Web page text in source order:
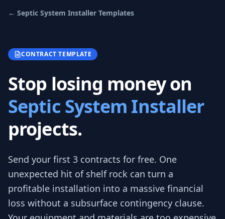
← Septic System Installer Templates
CONTRACT TEMPLATE
Stop losing money on
Septic System Installer
projects.
Send your first 3 contracts for free. One
unexpected hit of shelf rock can turn a
profitable installation into a massive financial
loss without a subsurface contingency clause.